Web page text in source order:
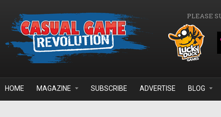
PLEASE
HOME MAGAZINE SUBSCRIBE ADVERTISE BLOG